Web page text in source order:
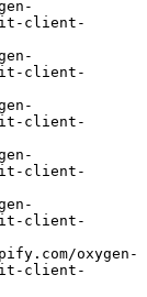
client-
client-
client-
client-
client-
client-